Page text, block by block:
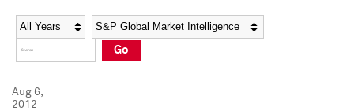
Social Media Directory
Press Kit
Social Media Directory
Press Kit
Year Category
Go
Aug 6,
2012